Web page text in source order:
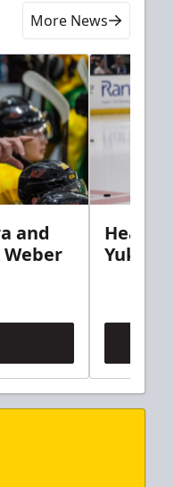
More News
and
Weber
Yuki’s